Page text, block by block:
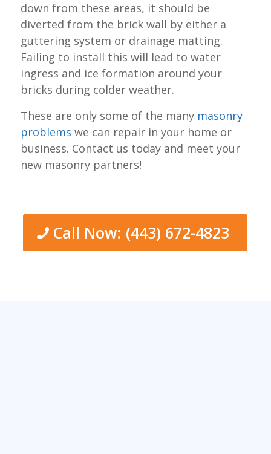
down from these areas, it should be
diverted from the brick wall by either a
guttering system or drainage matting.
Failing to install this will lead to water
ingress and ice formation around your
bricks during colder weather.
These are only some of the many masonry
problems we can repair in your home or
business. Contact us today and meet your
new masonry partners!
Call Now: (443) 672-4823